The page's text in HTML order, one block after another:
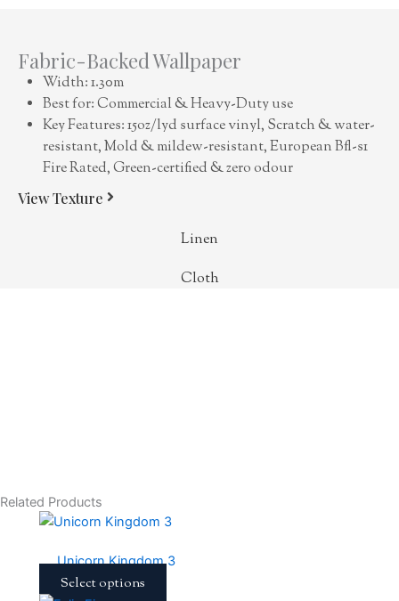
Fabric-Backed Wallpaper
Width: 1.30m
Best for: Commercial & Heavy-Duty use
Key Features: 15oz/lyd surface vinyl, Scratch & water-
resistant, Mold & mildew-resistant, European Bfl-s1
Fire Rated, Green-certified & zero odour
View Texture
Linen
Cloth
Related Products
Unicorn Kingdom 3
Select options
This
has
multiple